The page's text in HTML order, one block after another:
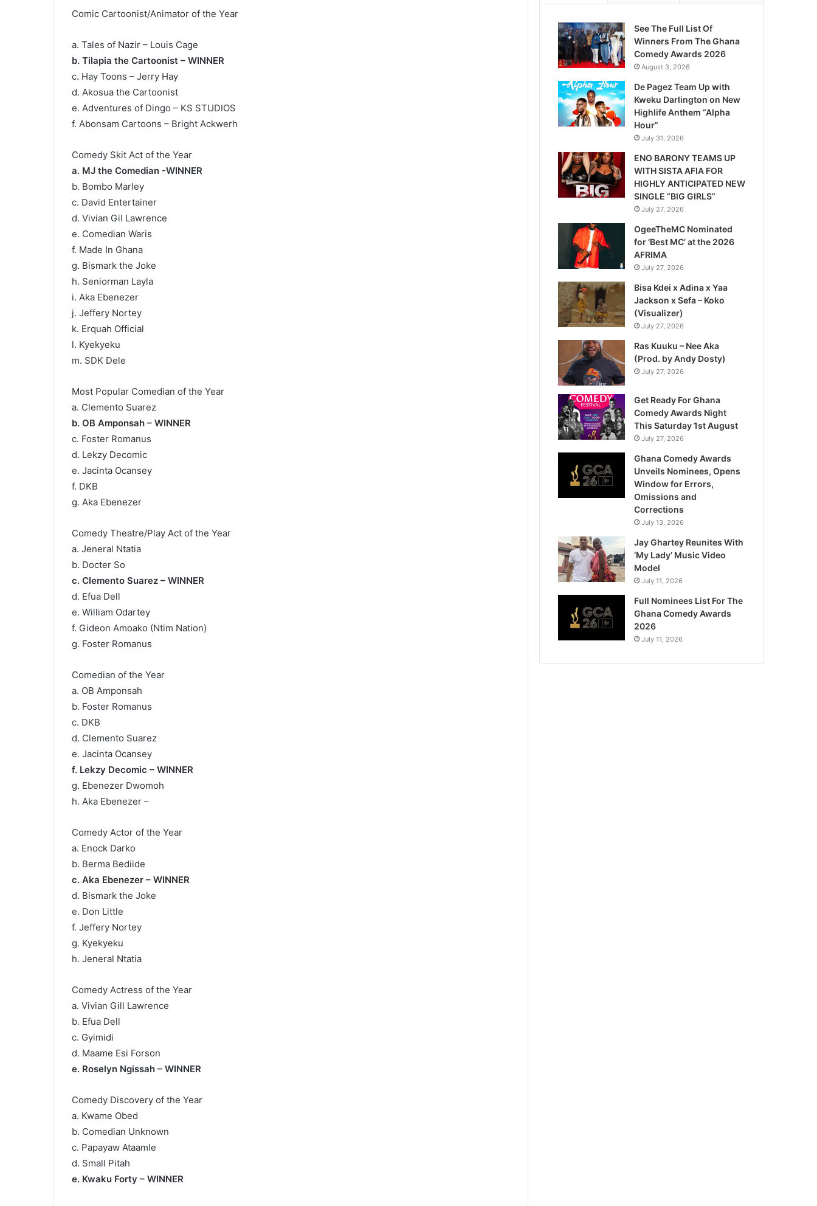
Comic Cartoonist/Animator of the Year
a. Tales of Nazir – Louis Cage
b. Tilapia the Cartoonist – WINNER
c. Hay Toons – Jerry Hay
d. Akosua the Cartoonist
e. Adventures of Dingo – KS STUDIOS
f. Abonsam Cartoons – Bright Ackwerh
Comedy Skit Act of the Year
a. MJ the Comedian -WINNER
b. Bombo Marley
c. David Entertainer
d. Vivian Gil Lawrence
e. Comedian Waris
f. Made In Ghana
g. Bismark the Joke
h. Seniorman Layla
i. Aka Ebenezer
j. Jeffery Nortey
k. Erquah Official
l. Kyekyeku
m. SDK Dele
Most Popular Comedian of the Year
a. Clemento Suarez
b. OB Amponsah – WINNER
c. Foster Romanus
d. Lekzy Decomic
e. Jacinta Ocansey
f. DKB
g. Aka Ebenezer
Comedy Theatre/Play Act of the Year
a. Jeneral Ntatia
b. Docter So
c. Clemento Suarez – WINNER
d. Efua Dell
e. William Odartey
f. Gideon Amoako (Ntim Nation)
g. Foster Romanus
Comedian of the Year
a. OB Amponsah
b. Foster Romanus
c. DKB
d. Clemento Suarez
e. Jacinta Ocansey
f. Lekzy Decomic – WINNER
g. Ebenezer Dwomoh
h. Aka Ebenezer –
Comedy Actor of the Year
a. Enock Darko
b. Berma Bediide
c. Aka Ebenezer – WINNER
d. Bismark the Joke
e. Don Little
f. Jeffery Nortey
g. Kyekyeku
h. Jeneral Ntatia
Comedy Actress of the Year
a. Vivian Gill Lawrence
b. Efua Dell
c. Gyimidi
d. Maame Esi Forson
e. Roselyn Ngissah – WINNER
Comedy Discovery of the Year
a. Kwame Obed
b. Comedian Unknown
c. Papayaw Ataamle
d. Small Pitah
e. Kwaku Forty – WINNER
See The Full List Of
Winners From The Ghana
Comedy Awards 2026
August 3, 2026
De Pagez Team Up with
Kweku Darlington on New
Highlife Anthem “Alpha
Hour”
July 31, 2026
ENO BARONY TEAMS UP
WITH SISTA AFIA FOR
HIGHLY ANTICIPATED NEW
SINGLE “BIG GIRLS”
July 27, 2026
OgeeTheMC Nominated
for ‘Best MC’ at the 2026
AFRIMA
July 27, 2026
Bisa Kdei x Adina x Yaa
Jackson x Sefa – Koko
(Visualizer)
July 27, 2026
Ras Kuuku – Nee Aka
(Prod. by Andy Dosty)
July 27, 2026
Get Ready For Ghana
Comedy Awards Night
This Saturday 1st August
July 27, 2026
Ghana Comedy Awards
Unveils Nominees, Opens
Window for Errors,
Omissions and
Corrections
July 13, 2026
Jay Ghartey Reunites With
‘My Lady’ Music Video
Model
July 11, 2026
Full Nominees List For The
Ghana Comedy Awards
2026
July 11, 2026